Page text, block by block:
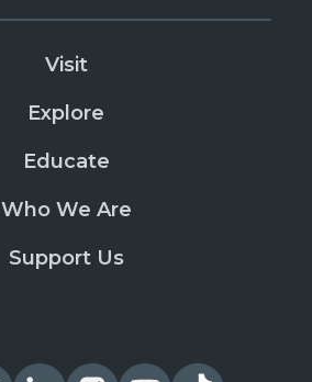
Visit
Explore
Educate
Who We Are
Support Us